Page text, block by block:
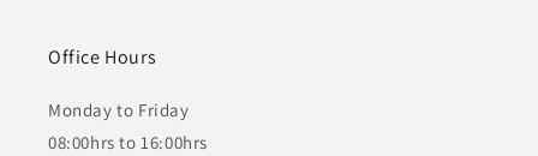
Office Hours
Monday to Friday
08:00hrs to 16:00hrs